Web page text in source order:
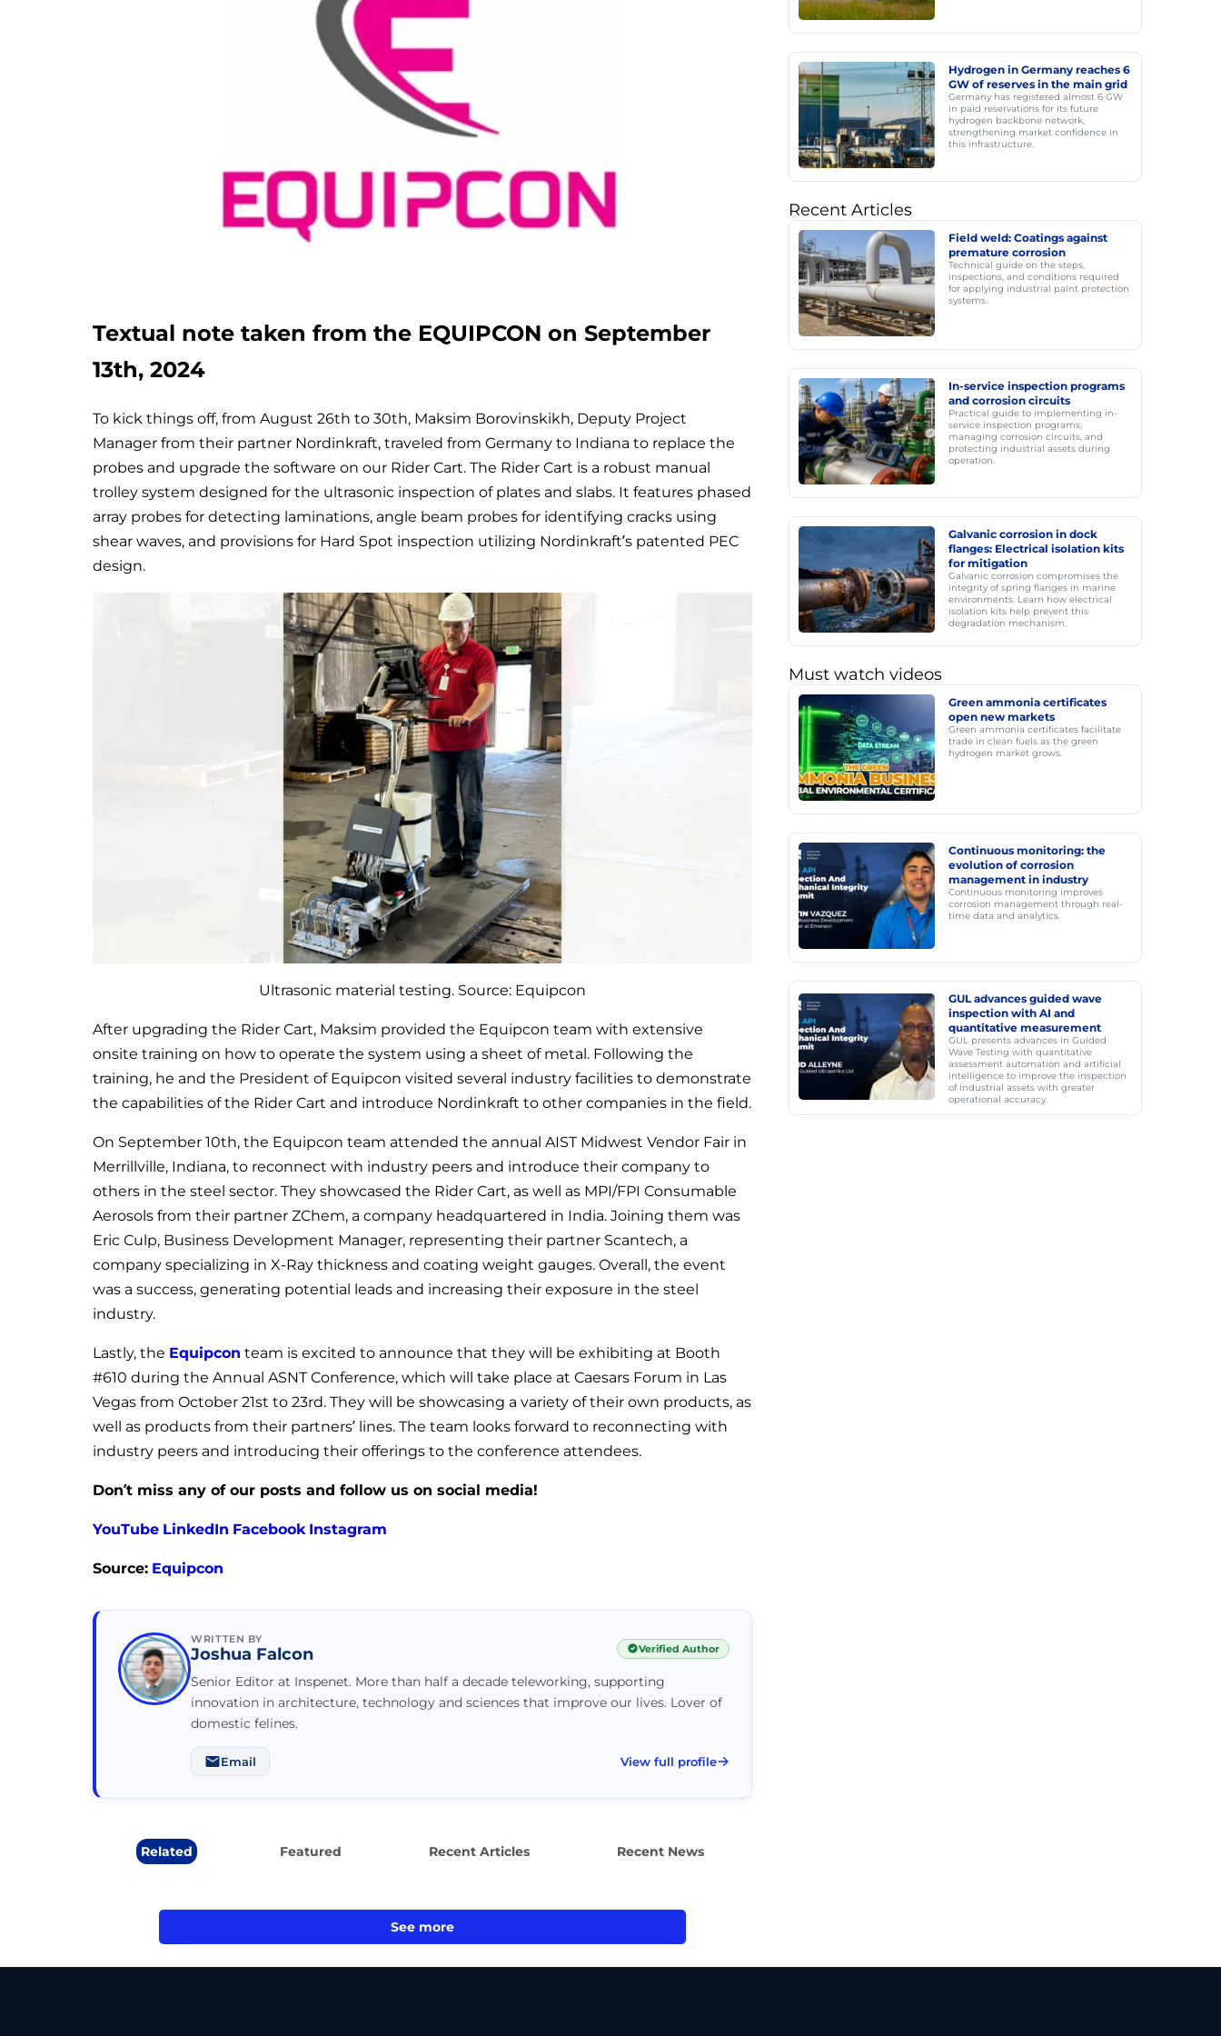
Textual note taken from the EQUIPCON on September
13th, 2024
To kick things off, from August 26th to 30th, Maksim Borovinskikh, Deputy Project
Manager from their partner Nordinkraft, traveled from Germany to Indiana to replace the
probes and upgrade the software on our Rider Cart. The Rider Cart is a robust manual
trolley system designed for the ultrasonic inspection of plates and slabs. It features phased
array probes for detecting laminations, angle beam probes for identifying cracks using
shear waves, and provisions for Hard Spot inspection utilizing Nordinkraft’s patented PEC
design.
Ultrasonic material testing. Source: Equipcon
After upgrading the Rider Cart, Maksim provided the Equipcon team with extensive
onsite training on how to operate the system using a sheet of metal. Following the
training, he and the President of Equipcon visited several industry facilities to demonstrate
the capabilities of the Rider Cart and introduce Nordinkraft to other companies in the field.
On September 10th, the Equipcon team attended the annual AIST Midwest Vendor Fair in
Merrillville, Indiana, to reconnect with industry peers and introduce their company to
others in the steel sector. They showcased the Rider Cart, as well as MPI/FPI Consumable
Aerosols from their partner ZChem, a company headquartered in India. Joining them was
Eric Culp, Business Development Manager, representing their partner Scantech, a
company specializing in X-Ray thickness and coating weight gauges. Overall, the event
was a success, generating potential leads and increasing their exposure in the steel
industry.
Lastly, the Equipcon team is excited to announce that they will be exhibiting at Booth
#610 during the Annual ASNT Conference, which will take place at Caesars Forum in Las
Vegas from October 21st to 23rd. They will be showcasing a variety of their own products, as
well as products from their partners’ lines. The team looks forward to reconnecting with
industry peers and introducing their offerings to the conference attendees.
Don’t miss any of our posts and follow us on social media!
YouTube LinkedIn Facebook Instagram
Source: Equipcon
WRITTEN BY
Joshua Falcon Verified Author
Senior Editor at Inspenet. More than half a decade teleworking, supporting
innovation in architecture, technology and sciences that improve our lives. Lover of
domestic felines.
Email View full profile
Related Featured Recent Articles Recent News
See more
Hydrogen in Germany reaches 6
GW of reserves in the main grid
Germany has registered almost 6 GW
in paid reservations for its future
hydrogen backbone network,
strengthening market confidence in
this infrastructure.
Recent Articles
Field weld: Coatings against
premature corrosion
Technical guide on the steps,
inspections, and conditions required
for applying industrial paint protection
systems.
In-service inspection programs
and corrosion circuits
Practical guide to implementing in-
service inspection programs,
managing corrosion circuits, and
protecting industrial assets during
operation.
Galvanic corrosion in dock
flanges: Electrical isolation kits
for mitigation
Galvanic corrosion compromises the
integrity of spring flanges in marine
environments. Learn how electrical
isolation kits help prevent this
degradation mechanism.
Must watch videos
Green ammonia certificates
open new markets
Green ammonia certificates facilitate
trade in clean fuels as the green
hydrogen market grows.
Continuous monitoring: the
evolution of corrosion
management in industry
Continuous monitoring improves
corrosion management through real-
time data and analytics.
GUL advances guided wave
inspection with AI and
quantitative measurement
GUL presents advances in Guided
Wave Testing with quantitative
assessment automation and artificial
intelligence to improve the inspection
of industrial assets with greater
operational accuracy.